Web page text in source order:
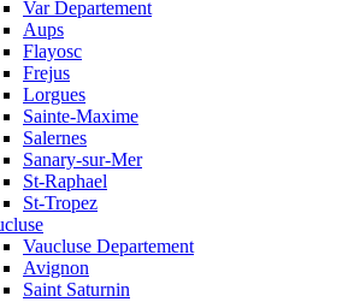
Var Departement
Aups
Flayosc
Frejus
Lorgues
Sainte-Maxime
Salernes
Sanary-sur-Mer
St-Raphael
St-Tropez
Vaucluse Departement
Avignon
Saint Saturnin